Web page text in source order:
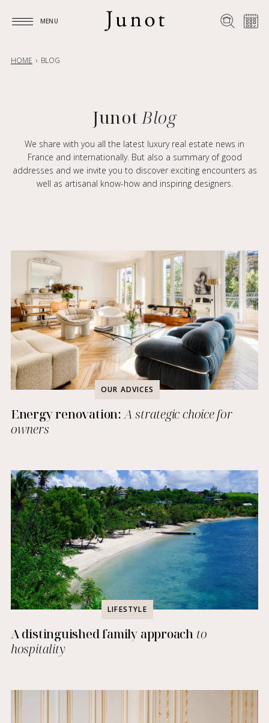
MENU
HOME BLOG
JunotBlog
We share with you all the latest luxury real estate news in
France and internationally. But also a summary of good
addresses and we invite you to discover exciting encounters as
well as artisanal know-how and inspiring designers.
OUR ADVICES
Energy renovation:A strategic choice for
owners
LIFESTYLE
A distinguished family approach to
hospitality